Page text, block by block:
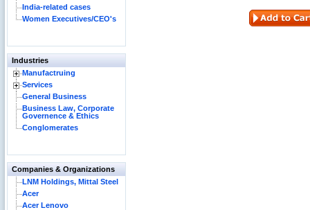
India-related cases
Women Executives/CEO's
Industries
Manufactruing
Services
General Business
Business Law, Corporate
Governence & Ethics
Conglomerates
Companies & Organizations
LNM Holdings, Mittal Steel
Acer
Acer Lenovo